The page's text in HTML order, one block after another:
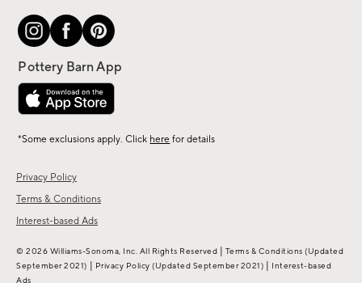
Privacy Policy
Terms & Conditions
Interest-based Ads
*Some exclusions apply. Click here for details
© 2026 Williams-Sonoma, Inc. All Rights Reserved Terms & Conditions (Updated
September 2021)
Privacy Policy (Updated September 2021)
Interest-based
Ads